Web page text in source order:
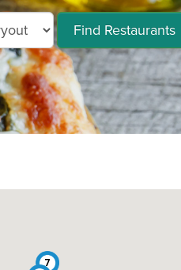
Find Restaurants
7